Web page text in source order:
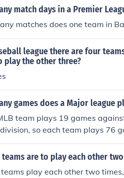
will play another team from
teams are scheduled to play
scheduled to play 15
match days in a Premier
matches does one team in
league there are four
play the other three?
games does a Major league
team plays 19 games
so each team plays 76
are to play each other
play each other two